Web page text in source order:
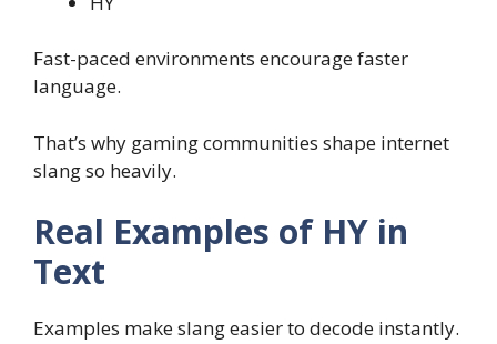
Fast-paced environments encourage faster
language.
That’s why gaming communities shape internet
slang so heavily.
Real Examples of HY in
Text
Examples make slang easier to decode instantly.